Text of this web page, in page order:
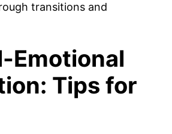
transitions and
Emotional
Tips for